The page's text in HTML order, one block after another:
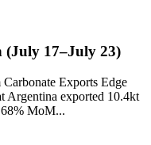
(July 17–July 23)
Exports Edge
Argentina exported 10.4kt
MoM...